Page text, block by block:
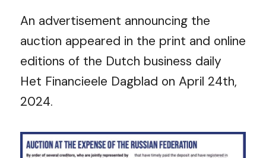
An advertisement announcing the
auction appeared in the print and online
editions of the Dutch business daily
Het Financieele Dagblad on April 24th,
2024.